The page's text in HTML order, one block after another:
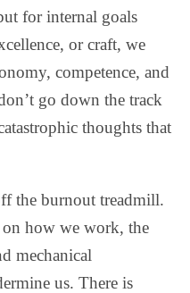
for internal goals
or craft, we
competence, and
go down the track
thoughts that
the burnout treadmill.
how we work, the
mechanical
us. There is